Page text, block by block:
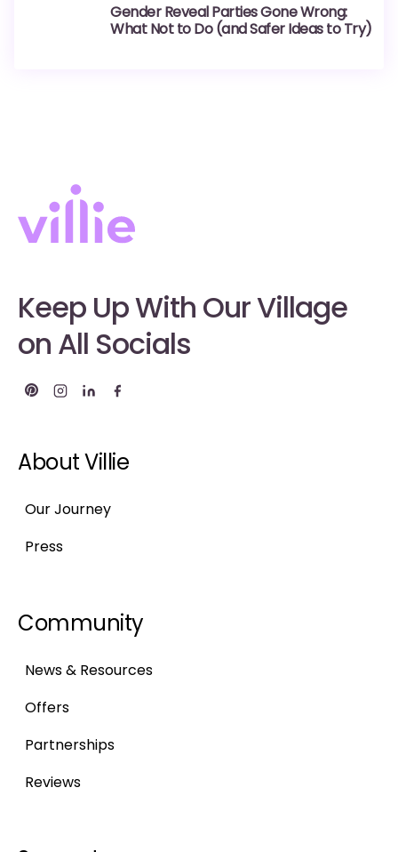
Gender Reveal Parties Gone Wrong:
What Not to Do (and Safer Ideas to Try)
Keep Up With Our Village
on All Socials
About Villie
Our Journey
Press
Community
News & Resources
Offers
Partnerships
Reviews